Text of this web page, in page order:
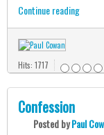
Continue reading
Hits: 1717
Confession
PostedbyPaul